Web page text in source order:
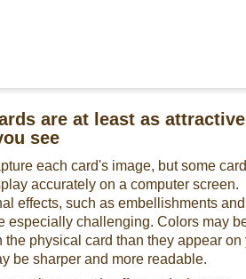
are at least as
see
each card's image, but some
accurately on a computer screen.
effects, such as embellishments and
especially challenging. Colors may
the physical card than they appear on
be sharper and more readable.